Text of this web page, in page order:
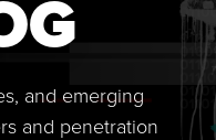
and emerging
and penetration